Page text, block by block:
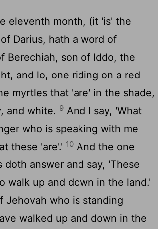
eleventh month, (it 'is' the
Darius, hath a word of
Berechiah, son of Iddo, the
and lo, one riding on a red
myrtles that 'are' in the shade,
and white. 9 And I say, 'What
who is speaking with me
these 'are'.' 10 And the one
answer and say, 'These
walk up and down in the land.'
Jehovah who is standing
walked up and down in the